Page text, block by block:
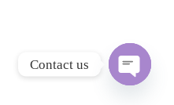
Contact us